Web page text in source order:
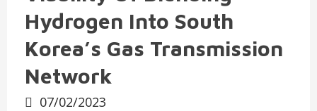
Hydrogen Into South
Korea’s Gas Transmission
Network
07/02/2023